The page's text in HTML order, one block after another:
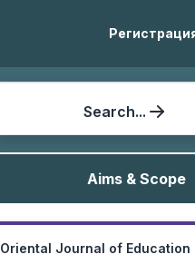
Search...
Aims & Scope
Oriental Journal of Education